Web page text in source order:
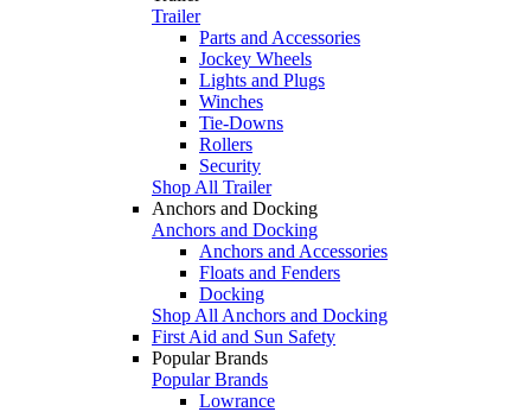
Trailer
Parts and Accessories
Jockey Wheels
Lights and Plugs
Winches
Tie-Downs
Rollers
Security
Shop All Trailer
Anchors and Docking
Anchors and Docking
Anchors and Accessories
Floats and Fenders
Docking
Shop All Anchors and Docking
First Aid and Sun Safety
Popular Brands
Popular Brands
Lowrance